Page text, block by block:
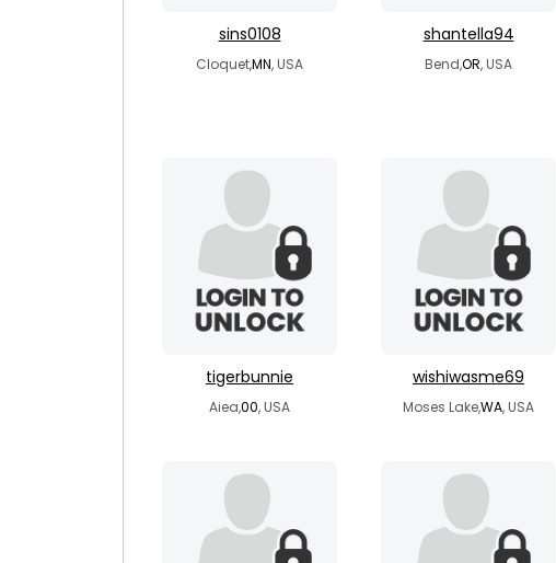
sins0108
Cloquet,MN, USA
shantella94
Bend,OR, USA
tigerbunnie
Aiea,00, USA
wishiwasme69
Moses Lake,WA, USA